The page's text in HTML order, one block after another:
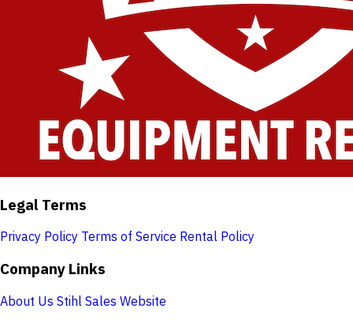
Legal Terms
Privacy Policy Terms of Service Rental Policy
Company Links
About Us Stihl Sales Website